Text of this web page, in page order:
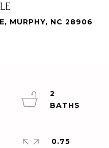
MURPHY, NC 28906
2
0.75